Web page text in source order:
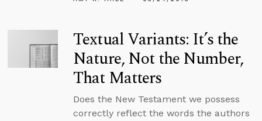
Textual Variants: It’s the
Nature, Not the Number,
That Matters
Does the New Testament we possess
correctly reflect the words the authors